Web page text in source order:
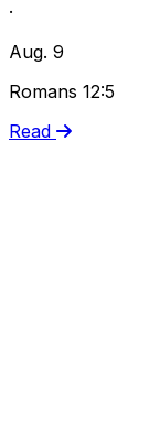
·
Aug. 9
Romans 12:5
Read